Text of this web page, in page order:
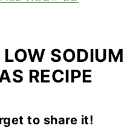
RECIPE
to share it!